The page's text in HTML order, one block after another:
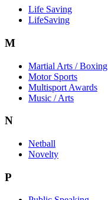
Life Saving
LifeSaving
M
Martial Arts / Boxing
Motor Sports
Multisport Awards
Music / Arts
N
Netball
Novelty
P